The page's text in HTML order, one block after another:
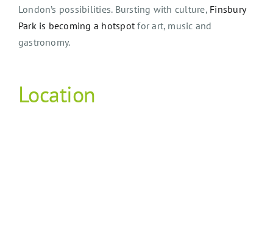
London’s possibilities. Bursting with culture, Finsbury
Park is becoming a hotspotfor art, music and
gastronomy.
Location